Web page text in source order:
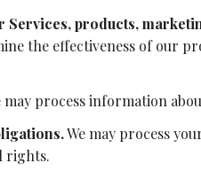
Services, products,
the effectiveness of our
may process information
We may process
rights.